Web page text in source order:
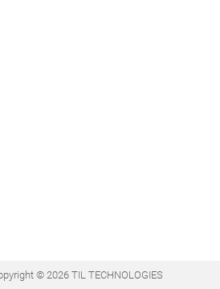
© 2026 TIL TECHNOLOGIES